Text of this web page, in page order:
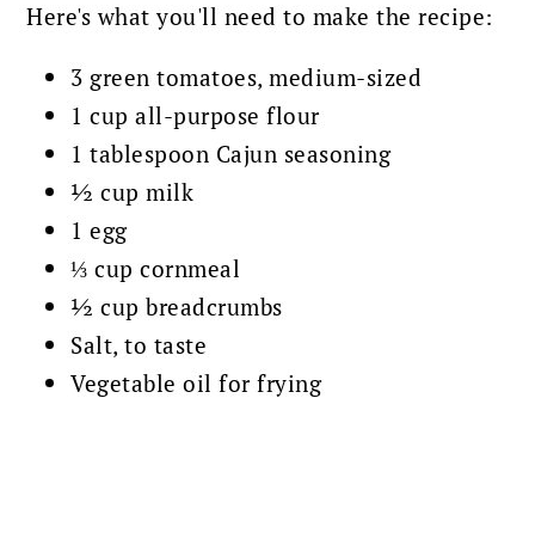
Here's what you'll need to make the recipe:
3 green tomatoes, medium-sized
1 cup all-purpose flour
1 tablespoon Cajun seasoning
½ cup milk
1 egg
⅓ cup cornmeal
½ cup breadcrumbs
Salt, to taste
Vegetable oil for frying